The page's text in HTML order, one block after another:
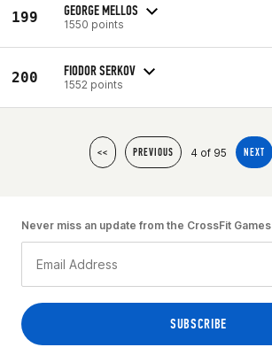
199 GEORGE MELLOS
1550 points
200 FIODOR SERKOV
1552 points
<< PREVIOUS 4 of 95 NEXT
Never miss an update from the CrossFit Games